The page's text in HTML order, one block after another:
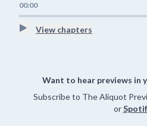
00:00
View chapters
Want to hear previews in
Subscribe to The Aliquot
or